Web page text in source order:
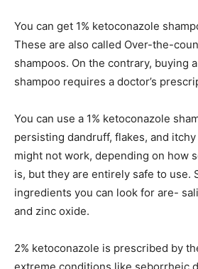
You can get 1% ketoconazole
These are also called Over-the-
shampoos. On the contrary, buying
shampoo requires a doctor’s
You can use a 1% ketoconazole
persisting dandruff, flakes, and
might not work, depending on how
is, but they are entirely safe to use.
ingredients you can look for are-
and zinc oxide.
2% ketoconazole is prescribed by